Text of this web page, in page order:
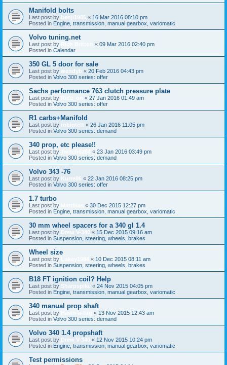
Manifold bolts
Last post by benji1985 « 16 Mar 2016 08:10 pm
Posted in Engine, transmission, manual gearbox, variomatic
Volvo tuning.net
Last post by « 09 Mar 2016 02:40 pm
Posted in Calendar
350 GL 5 door for sale
Last post by wendyb « 20 Feb 2016 04:43 pm
Posted in Volvo 300 series: offer
Sachs performance 763 clutch pressure plate
Last post by « 27 Jan 2016 01:49 am
Posted in Volvo 300 series: offer
R1 carbs+Manifold
Last post by robintett « 26 Jan 2016 11:05 pm
Posted in Volvo 300 series: demand
340 prop, etc please!!
Last post by « 23 Jan 2016 03:49 pm
Posted in Volvo 300 series: demand
Volvo 343 -76
Last post by Kurre86 « 22 Jan 2016 08:25 pm
Posted in Volvo 300 series: offer
1.7 turbo
Last post by « 30 Dec 2015 12:27 pm
Posted in Engine, transmission, manual gearbox, variomatic
30 mm wheel spacers for a 340 gl 1.4
Last post by Drew V-340 « 15 Dec 2015 09:16 am
Posted in Suspension, steering, wheels, brakes
Wheel size
Last post by « 10 Dec 2015 08:11 am
Posted in Suspension, steering, wheels, brakes
B18 FT ignition coil? Help
Last post by Sharpspike « 24 Nov 2015 04:05 pm
Posted in Engine, transmission, manual gearbox, variomatic
340 manual prop shaft
Last post by « 13 Nov 2015 12:43 am
Posted in Volvo 300 series: demand
Volvo 340 1.4 propshaft
Last post by Drew V-340 « 12 Nov 2015 10:24 pm
Posted in Engine, transmission, manual gearbox, variomatic
Test permissions